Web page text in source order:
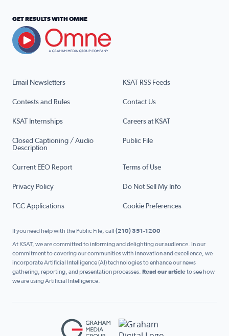
Email Newsletters KSAT RSS Feeds
Contests and Rules Contact Us
KSAT Internships Careers at KSAT
Closed Captioning / Audio
Description
Public File
Current EEO Report Terms of Use
Privacy Policy Do Not Sell My Info
FCC Applications Cookie Preferences
GET RESULTS WITH OMNE
If you need help with the Public File, call (210) 351-1200
At KSAT, we are committed to informing and delighting our audience. In our
commitment to covering our communities with innovation and excellence, we
incorporate Artificial Intelligence (AI) technologies to enhance our news
gathering, reporting, and presentation processes. Read our articleto see how
we are using Artificial Intelligence.